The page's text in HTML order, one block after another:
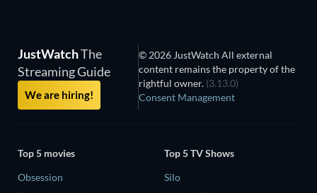
JustWatchThe
Streaming Guide
We are hiring!
© 2026 JustWatch All external
content remains the property of the
rightful owner. (3.13.0)
Consent Management
Top 5 movies
Obsession
Top 5 TV Shows
Silo